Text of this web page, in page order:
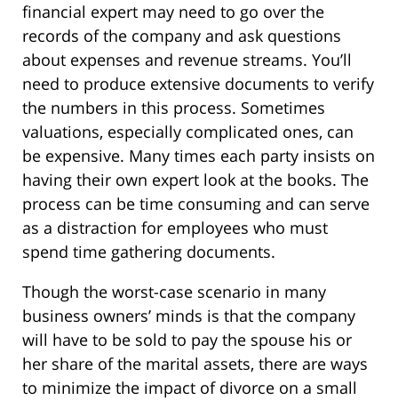
financial expert may need to go over the
records of the company and ask questions
about expenses and revenue streams. You’ll
need to produce extensive documents to verify
the numbers in this process. Sometimes
valuations, especially complicated ones, can
be expensive. Many times each party insists on
having their own expert look at the books. The
process can be time consuming and can serve
as a distraction for employees who must
spend time gathering documents.
Though the worst-case scenario in many
business owners’ minds is that the company
will have to be sold to pay the spouse his or
her share of the marital assets, there are ways
to minimize the impact of divorce on a small